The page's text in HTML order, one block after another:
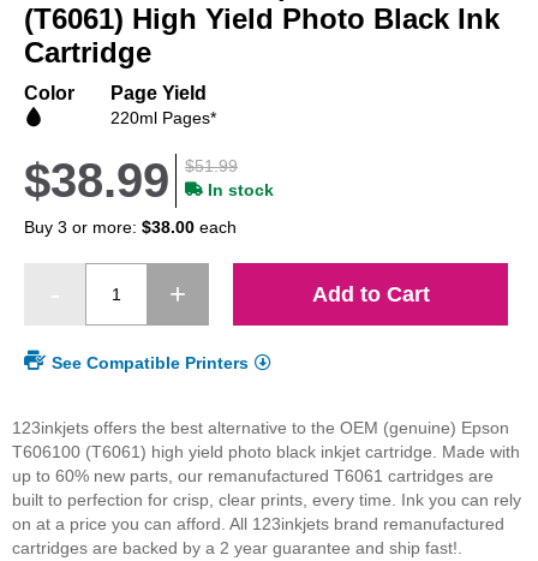
beginning
of
the
gallery
(T6061) High Yield Photo Black Ink
Cartridge
Color Page Yield
220ml Pages*
$51.99
$38.99
In stock
Buy 3 or more: $38.00 each
Add to Cart
See Compatible Printers
123inkjets offers the best alternative to the OEM (genuine) Epson
T606100 (T6061) high yield photo black inkjet cartridge. Made with
up to 60% new parts, our remanufactured T6061 cartridges are
built to perfection for crisp, clear prints, every time. Ink you can rely
on at a price you can afford. All 123inkjets brand remanufactured
cartridges are backed by a 2 year guarantee and ship fast!.